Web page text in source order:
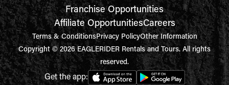
Franchise Opportunities
Affiliate OpportunitiesCareers
Terms & ConditionsPrivacy PolicyOther Information
Copyright © 2026 EAGLERIDER Rentals and Tours. All rights
reserved.
Get the app: